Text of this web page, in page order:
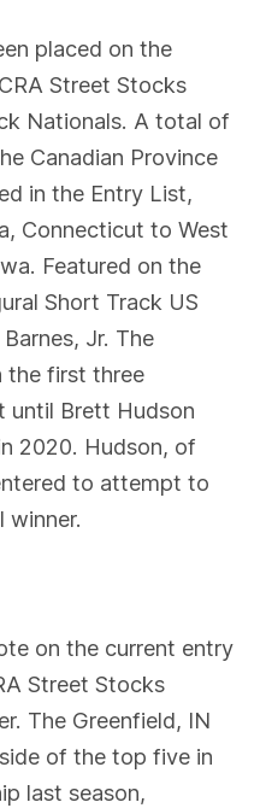
placed on the
Street Stocks
Nationals. A total of
Canadian Province
in the Entry List,
Connecticut to West
Featured on the
Short Track US
Jr. The
the first three
until Brett Hudson
2020. Hudson, of
to attempt to
winner.
on the current entry
Street Stocks
The Greenfield, IN
of the top five in
last season,